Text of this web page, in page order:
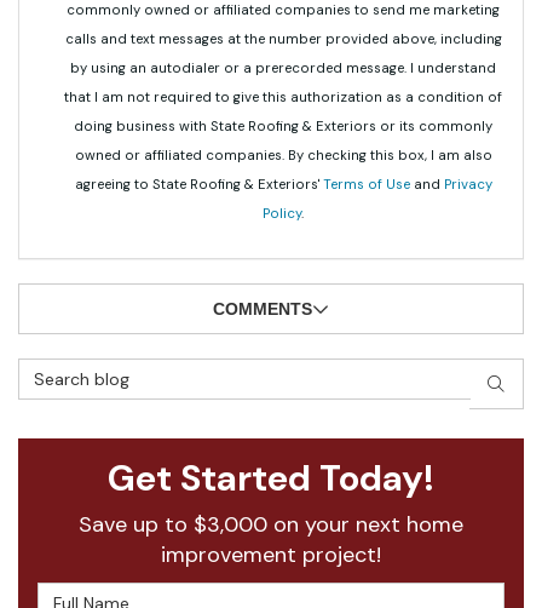
commonly owned or affiliated companies to send me marketing
calls and text messages at the number provided above, including
by using an autodialer or a prerecorded message. I understand
that I am not required to give this authorization as a condition of
doing business with State Roofing & Exteriors or its commonly
owned or affiliated companies. By checking this box, I am also
agreeing to State Roofing & Exteriors' Terms of Useand Privacy
Policy.
COMMENTS
Search Blog
Get Started Today!
Save up to $3,000 on your next home
improvement project!
Full Name